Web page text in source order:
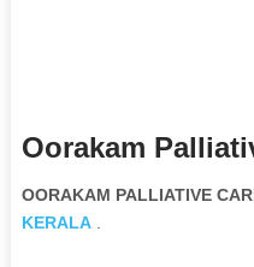
Oorakam
OORAKAM PALLIATIVE
KERALA.